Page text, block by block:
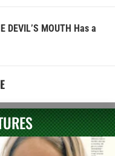
DEVIL’S MOUTH Has a